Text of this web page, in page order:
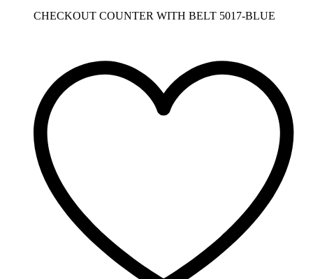
CHECKOUT COUNTER WITH BELT 5017-BLUE